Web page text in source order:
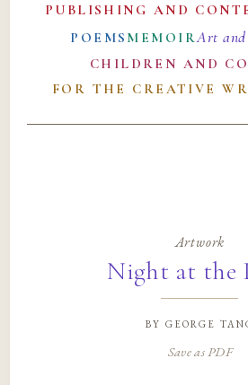
PUBLISHING AND
POEMS MEMOIRArt and
CHILDREN AND
FOR THE CREATIVE
Artwork
Night at the
bygeorge
Save as PDF